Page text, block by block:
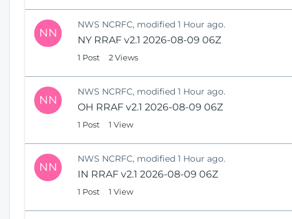
NN
NWS NCRFC, modified 1 Hour ago.
NY RRAF v2.1 2026-08-09 06Z
1 Post 2 Views
NN
NWS NCRFC, modified 1 Hour ago.
OH RRAF v2.1 2026-08-09 06Z
1 Post 1 View
NN
NWS NCRFC, modified 1 Hour ago.
IN RRAF v2.1 2026-08-09 06Z
1 Post 1 View